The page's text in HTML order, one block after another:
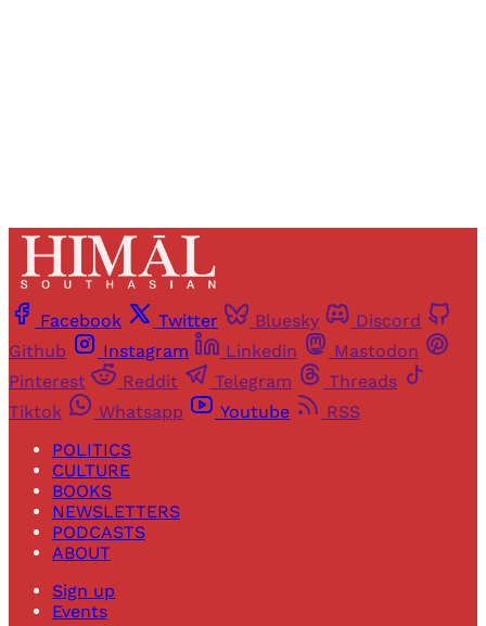
Facebook Twitter Bluesky
Discord
Github
Instagram Linkedin
Mastodon
Pinterest
Reddit Telegram
Threads
Tiktok
Whatsapp Youtube
RSS
POLITICS
CULTURE
BOOKS
NEWSLETTERS
PODCASTS
ABOUT
Sign up
Events